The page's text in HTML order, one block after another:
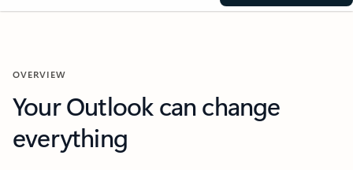
OVERVIEW
Your Outlook can change
everything